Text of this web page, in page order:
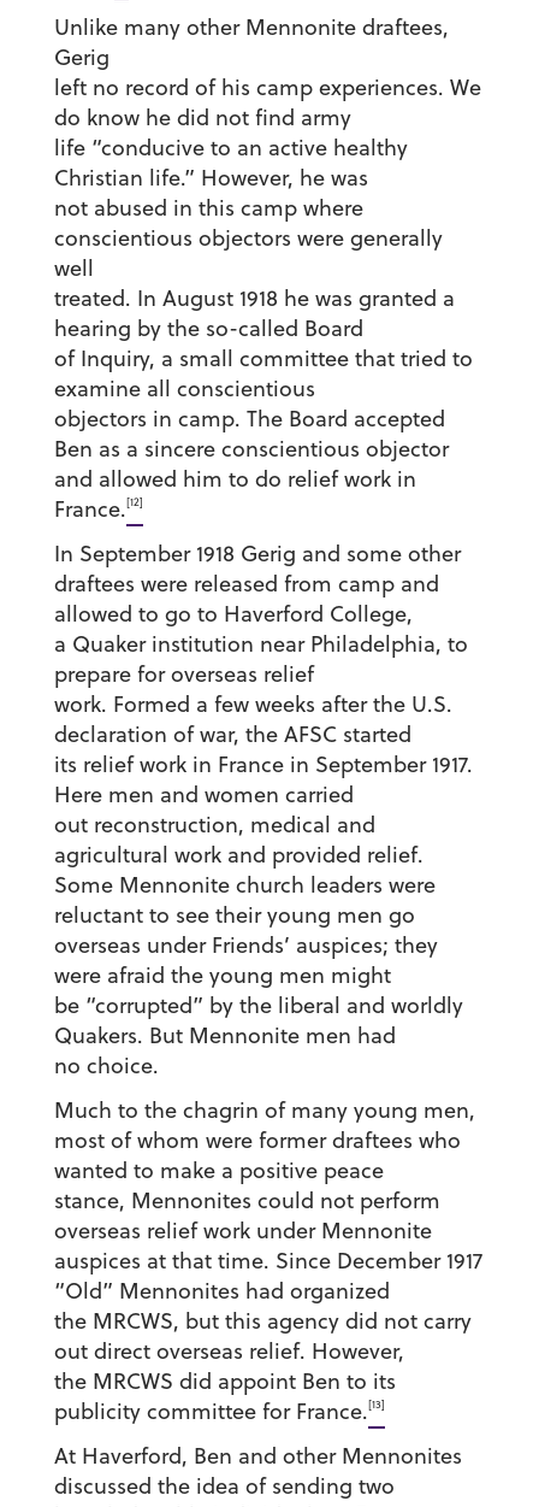
Unlike many other Mennonite draftees,
Gerig
left no record of his camp experiences. We
do know he did not find army
life “conducive to an active healthy
Christian life.” However, he was
not abused in this camp where
conscientious objectors were generally
well
treated. In August 1918 he was granted a
hearing by the so-called Board
of Inquiry, a small committee that tried to
examine all conscientious
objectors in camp. The Board accepted
Ben as a sincere conscientious objector
and allowed him to do relief work in
France.[12]
In September 1918 Gerig and some other
draftees were released from camp and
allowed to go to Haverford College,
a Quaker institution near Philadelphia, to
prepare for overseas relief
work. Formed a few weeks after the U.S.
declaration of war, the AFSC started
its relief work in France in September 1917.
Here men and women carried
out reconstruction, medical and
agricultural work and provided relief.
Some Mennonite church leaders were
reluctant to see their young men go
overseas under Friends’ auspices; they
were afraid the young men might
be “corrupted” by the liberal and worldly
Quakers. But Mennonite men had
no choice.
Much to the chagrin of many young men,
most of whom were former draftees who
wanted to make a positive peace
stance, Mennonites could not perform
overseas relief work under Mennonite
auspices at that time. Since December 1917
“Old” Mennonites had organized
the MRCWS, but this agency did not carry
out direct overseas relief. However,
the MRCWS did appoint Ben to its
publicity committee for France.[13]
At Haverford, Ben and other Mennonites
discussed the idea of sending two